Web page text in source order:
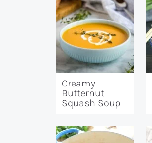
Creamy
Butternut
Squash Soup